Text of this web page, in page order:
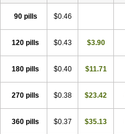
90 pills $0.46
120 pills $0.43 $3.90
180 pills $0.40 $11.71
270 pills $0.38 $23.42
360 pills $0.37 $35.13